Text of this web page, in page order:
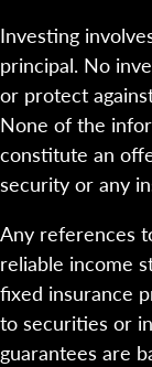
Investing
principal. No
or protect
None of the
constitute an
security or any
Any references
reliable income
fixed insurance
to securities or
guarantees are